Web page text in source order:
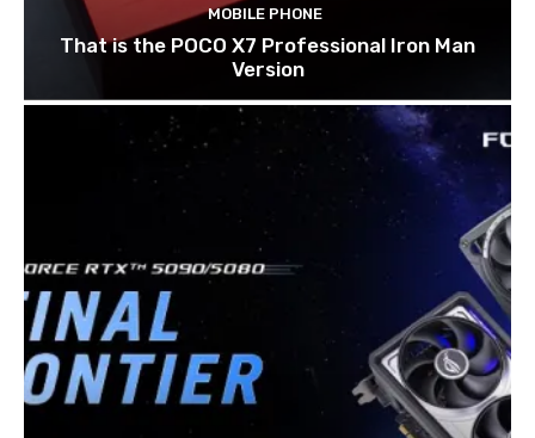
MOBILE PHONE
That is the POCO X7 Professional Iron Man
Version